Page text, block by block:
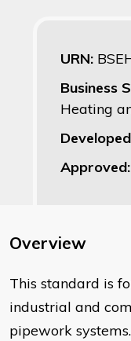
URN:
Business
Heating
Approved:
Overview
This standard is
industrial and
pipework systems.